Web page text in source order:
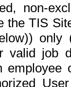
non-
the TIS
valid job